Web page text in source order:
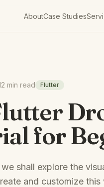
AboutCase Studies
min read Flutter
for
shall explore the
and customize